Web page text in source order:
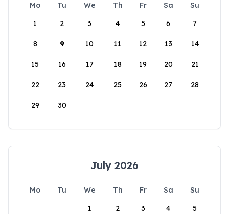
Mo Tu We Th Fr Sa
Su
1
2 3 4 5 6 7
8 9 10 11 12 13 14
15 16 17 18 19 20 21
22 23 24 25 26 27 28
29 30
July 2026
Mo Tu We Th Fr Sa
Su
1
2 3 4 5